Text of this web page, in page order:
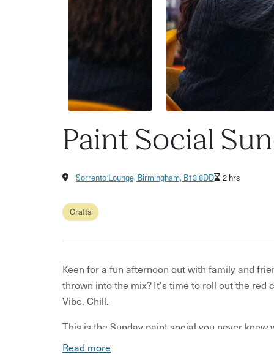
Paint Social
Sorrento Lounge, Birmingham, B13 8DD 2 hrs
Crafts
Keen for a fun afternoon out with family and
thrown into the mix? It's time to roll out the red
Vibe. Chill.
This is the Sunday paint social you never knew
What to expect:
Read more